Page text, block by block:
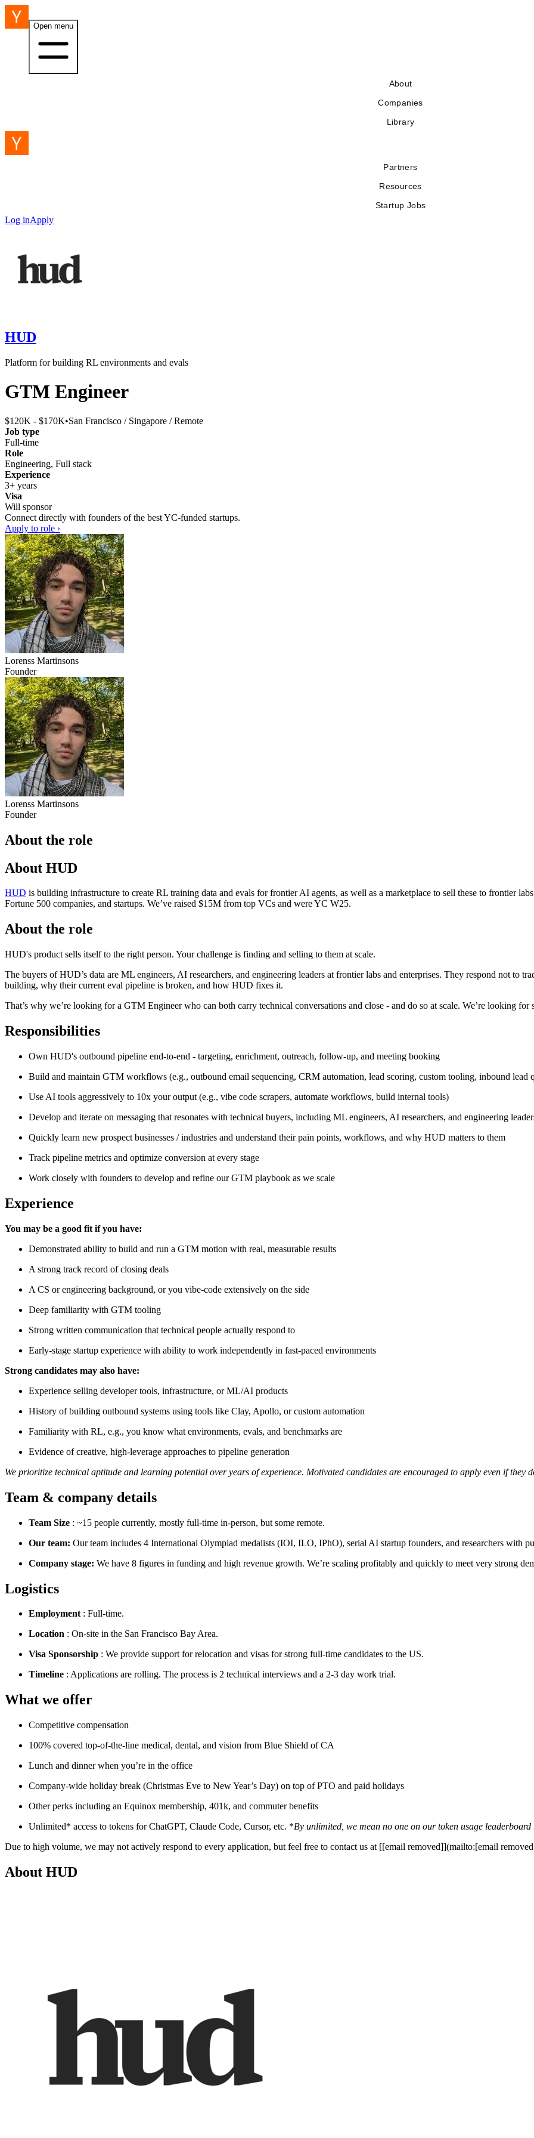
Open menu
About
Companies
Library
Partners
Resources
Startup Jobs
Log inApply
HUD
Platform for building RL environments and evals
GTM Engineer
$120K - $170K•San Francisco / Singapore / Remote
Job type
Full-time
Role
Engineering, Full stack
Experience
3+ years
Visa
Will sponsor
Connect directly with founders of the best YC-funded startups.
Apply to role ›
Lorenss Martinsons
Founder
Lorenss Martinsons
Founder
About the role
About HUD
HUD is building infrastructure to create RL training data and evals for frontier AI agents, as well as a marketplace to sell these to frontier
Fortune 500 companies, and startups. We’ve raised $15M from top VCs and were YC W25.
About the role
HUD's product sells itself to the right person. Your challenge is finding and selling to them at scale.
The buyers of HUD’s data are ML engineers, AI researchers, and engineering leaders at frontier labs and enterprises. They respond not to
building, why their current eval pipeline is broken, and how HUD fixes it.
That’s why we’re looking for a GTM Engineer who can both carry technical conversations and close - and do so at scale. We’re looking for
Responsibilities
Own HUD's outbound pipeline end-to-end - targeting, enrichment, outreach, follow-up, and meeting booking
Build and maintain GTM workflows (e.g., outbound email sequencing, CRM automation, lead scoring, custom tooling, inbound lead
Use AI tools aggressively to 10x your output (e.g., vibe code scrapers, automate workflows, build internal tools)
Develop and iterate on messaging that resonates with technical buyers, including ML engineers, AI researchers, and engineering
Quickly learn new prospect businesses / industries and understand their pain points, workflows, and why HUD matters to them
Track pipeline metrics and optimize conversion at every stage
Work closely with founders to develop and refine our GTM playbook as we scale
Experience
You may be a good fit if you have:
Demonstrated ability to build and run a GTM motion with real, measurable results
A strong track record of closing deals
A CS or engineering background, or you vibe-code extensively on the side
Deep familiarity with GTM tooling
Strong written communication that technical people actually respond to
Early-stage startup experience with ability to work independently in fast-paced environments
Strong candidates may also have:
Experience selling developer tools, infrastructure, or ML/AI products
History of building outbound systems using tools like Clay, Apollo, or custom automation
Familiarity with RL, e.g., you know what environments, evals, and benchmarks are
Evidence of creative, high-leverage approaches to pipeline generation
We prioritize technical aptitude and learning potential over years of experience. Motivated candidates are encouraged to apply even if they
Team & company details
Team Size : ~15 people currently, mostly full-time in-person, but some remote.
Our team: Our team includes 4 International Olympiad medalists (IOI, ILO, IPhO), serial AI startup founders, and researchers with
Company stage: We have 8 figures in funding and high revenue growth. We’re scaling profitably and quickly to meet very strong
Logistics
Employment: Full-time.
Location : On-site in the San Francisco Bay Area.
Visa Sponsorship : We provide support for relocation and visas for strong full-time candidates to the US.
Timeline : Applications are rolling. The process is 2 technical interviews and a 2-3 day work trial.
What we offer
Competitive compensation
100% covered top-of-the-line medical, dental, and vision from Blue Shield of CA
Lunch and dinner when you’re in the office
Company-wide holiday break (Christmas Eve to New Year’s Day) on top of PTO and paid holidays
Other perks including an Equinox membership, 401k, and commuter benefits
Unlimited* access to tokens for ChatGPT, Claude Code, Cursor, etc. *By unlimited, we mean no one on our token usage
Due to high volume, we may not actively respond to every application, but feel free to contact us at [[email removed]](mailto:[email
About HUD